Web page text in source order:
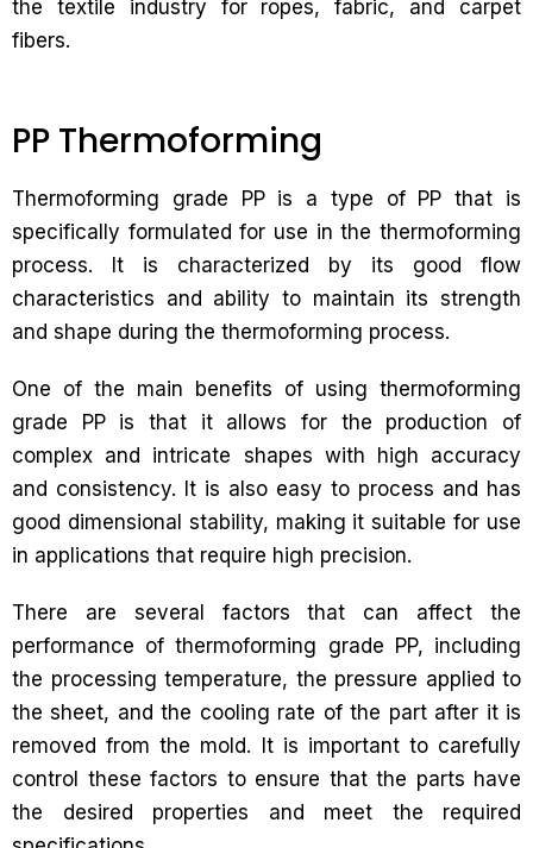
the textile industry for ropes, fabric, and carpet
fibers.
PP Thermoforming
Thermoforming grade PP is a type of PP that is
specifically formulated for use in the thermoforming
process. It is characterized by its good flow
characteristics and ability to maintain its strength
and shape during the thermoforming process.
One of the main benefits of using thermoforming
grade PP is that it allows for the production of
complex and intricate shapes with high accuracy
and consistency. It is also easy to process and has
good dimensional stability, making it suitable for use
in applications that require high precision.
There are several factors that can affect the
performance of thermoforming grade PP, including
the processing temperature, the pressure applied to
the sheet, and the cooling rate of the part after it is
removed from the mold. It is important to carefully
control these factors to ensure that the parts have
the desired properties and meet the required